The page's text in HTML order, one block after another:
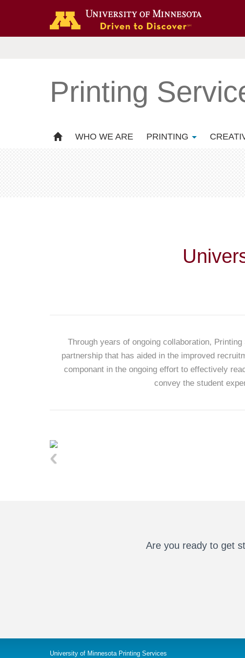
Printing
WHO WE ARE PRINTING
Through years of ongoing collaboration,
partnership that has aided in the improved
componant in the ongoing effort to effectively
convey the student
‹
Are you ready to get
University of Minnesota Printing Services